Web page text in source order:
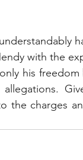
with the
his
the charges